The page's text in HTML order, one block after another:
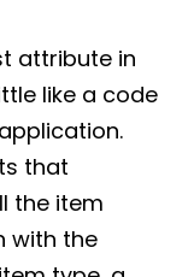
attribute in
like a code
that
the item
with the